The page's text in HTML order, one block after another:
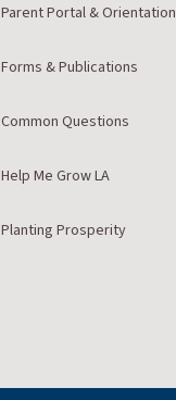
Parent Portal & Orientation
Forms & Publications
Common Questions
Help Me Grow LA
Planting Prosperity